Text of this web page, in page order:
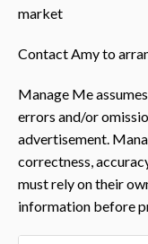
market
Contact Amy to
Manage Me
errors and/or
advertisement.
correctness,
must rely on their
information before